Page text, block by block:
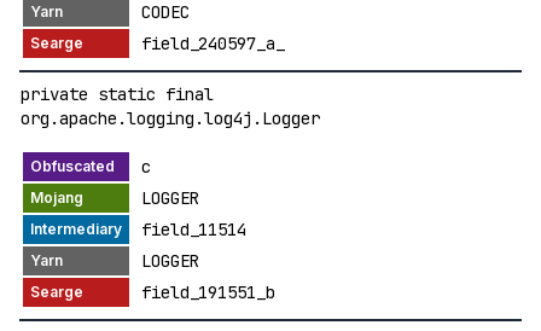
CODEC
field_240597_a_
private static final
org.apache.logging.log4j.Logger
c
LOGGER
field_11514
LOGGER
field_191551_b